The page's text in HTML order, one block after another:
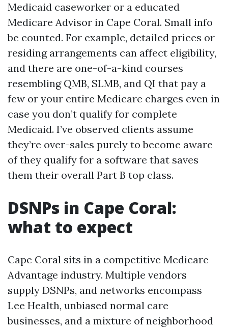
Medicaid caseworker or a educated
Medicare Advisor in Cape Coral. Small info
be counted. For example, detailed prices or
residing arrangements can affect eligibility,
and there are one-of-a-kind courses
resembling QMB, SLMB, and QI that pay a
few or your entire Medicare charges even in
case you don’t qualify for complete
Medicaid. I’ve observed clients assume
they’re over-sales purely to become aware
of they qualify for a software that saves
them their overall Part B top class.
DSNPs in Cape Coral:
what to expect
Cape Coral sits in a competitive Medicare
Advantage industry. Multiple vendors
supply DSNPs, and networks encompass
Lee Health, unbiased normal care
businesses, and a mixture of neighborhood